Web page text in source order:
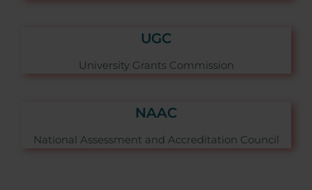
UGC
University Grants Commission
NAAC
National Assessment and Accreditation Council